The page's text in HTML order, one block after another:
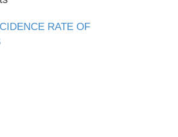
RATE OF